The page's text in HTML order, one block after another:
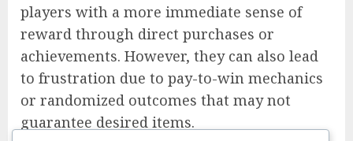
players with a more immediate sense of
reward through direct purchases or
achievements. However, they can also lead
to frustration due to pay-to-win mechanics
or randomized outcomes that may not
guarantee desired items.